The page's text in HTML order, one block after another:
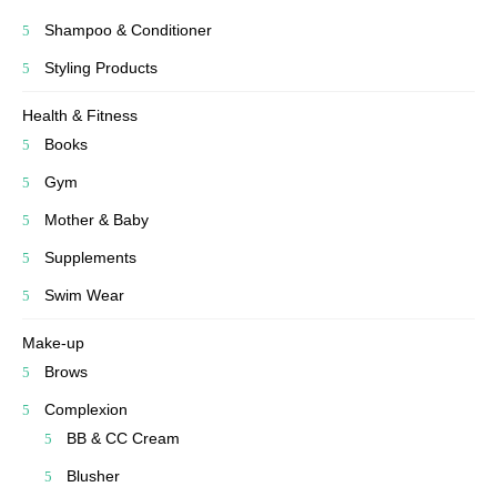
Shampoo & Conditioner
Styling Products
Health & Fitness
Books
Gym
Mother & Baby
Supplements
Swim Wear
Make-up
Brows
Complexion
BB & CC Cream
Blusher